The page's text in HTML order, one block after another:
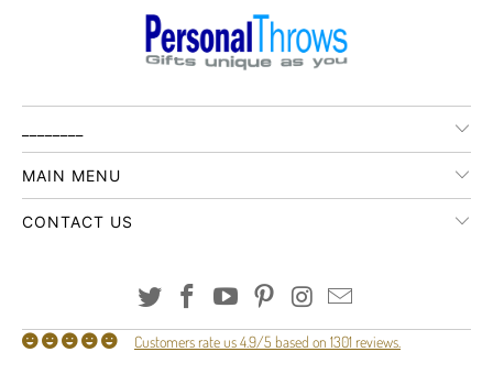
MAIN MENU
CONTACT US
Customers rate us 4.9/5 based on 1301 reviews.